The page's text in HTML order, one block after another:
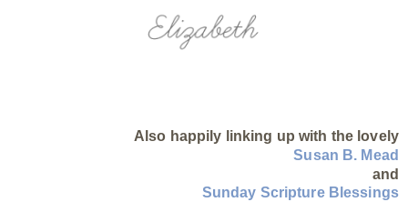
Also happily linking up with the lovely
Susan B. Mead
and
Sunday Scripture Blessings